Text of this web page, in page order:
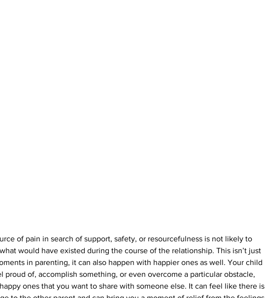
of pain in search of support, safety, or resourcefulness is not likely to
would have existed during the course of the relationship. This isn’t just
in parenting, it can also happen with happier ones as well. Your child
proud of, accomplish something, or even overcome a particular obstacle,
ones that you want to share with someone else. It can feel like there is